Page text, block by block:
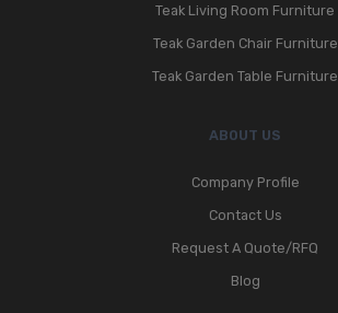
Teak Living Room Furniture
Teak Garden Chair Furniture
Teak Garden Table Furniture
ABOUT US
Company Profile
Contact Us
Request A Quote/RFQ
Blog